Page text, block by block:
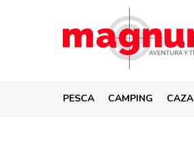
PESCA CAMPING CAZA